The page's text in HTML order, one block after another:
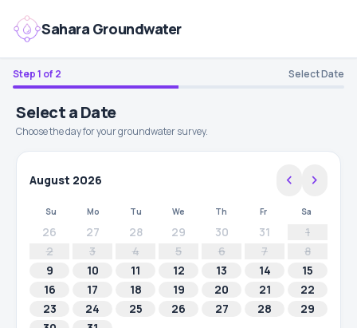
Sahara Groundwater
Step 1 of 2 Select Date
Select a Date
Choose the day for your groundwater survey.
August 2026 chevron_left chevron_right
Su Mo Tu We Th Fr Sa
26 27 28 29 30 31
1
2
3 4 5 6 7
8
9
10 11 12 13 14
15
16
17 18 19 20 21
22
23
24 25 26 27 28
29